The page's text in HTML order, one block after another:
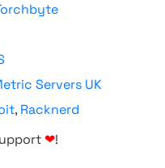
Servers UK
, Racknerd
❤!